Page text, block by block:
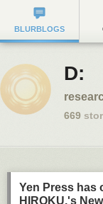
BLURBLOGS
D:
669
Yen Press has
HIROKU.'s